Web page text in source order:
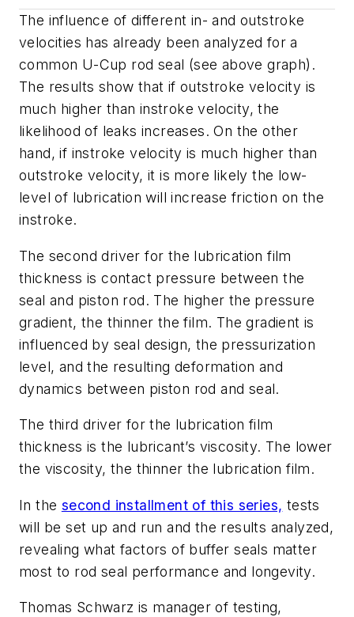
The influence of different in- and outstroke
velocities has already been analyzed for a
common U-Cup rod seal (see above graph).
The results show that if outstroke velocity is
much higher than instroke velocity, the
likelihood of leaks increases. On the other
hand, if instroke velocity is much higher than
outstroke velocity, it is more likely the low-
level of lubrication will increase friction on the
instroke.
The second driver for the lubrication film
thickness is contact pressure between the
seal and piston rod. The higher the pressure
gradient, the thinner the film. The gradient is
influenced by seal design, the pressurization
level, and the resulting deformation and
dynamics between piston rod and seal.
The third driver for the lubrication film
thickness is the lubricant’s viscosity. The lower
the viscosity, the thinner the lubrication film.
In the second installment of this series, tests
will be set up and run and the results analyzed,
revealing what factors of buffer seals matter
most to rod seal performance and longevity.
Thomas Schwarz is manager of testing,